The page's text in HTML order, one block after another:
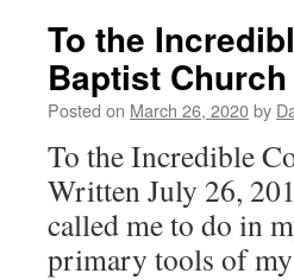
To the
Baptist Church
Posted on March 26, 2020by
To the Incredible
Written July 26,
called me to do in
primary tools of